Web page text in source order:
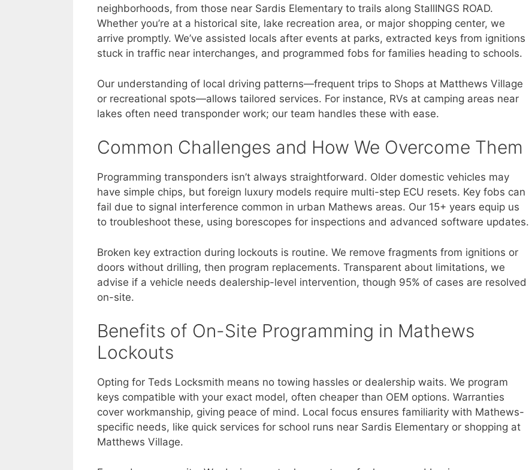
neighborhoods, from those near Sardis Elementary to trails along StallINGS ROAD.
Whether you’re at a historical site, lake recreation area, or major shopping center, we
arrive promptly. We’ve assisted locals after events at parks, extracted keys from ignitions
stuck in traffic near interchanges, and programmed fobs for families heading to schools.
Our understanding of local driving patterns—frequent trips to Shops at Matthews Village
or recreational spots—allows tailored services. For instance, RVs at camping areas near
lakes often need transponder work; our team handles these with ease.
Common Challenges and How We Overcome Them
Programming transponders isn’t always straightforward. Older domestic vehicles may
have simple chips, but foreign luxury models require multi-step ECU resets. Key fobs can
fail due to signal interference common in urban Mathews areas. Our 15+ years equip us
to troubleshoot these, using borescopes for inspections and advanced software updates.
Broken key extraction during lockouts is routine. We remove fragments from ignitions or
doors without drilling, then program replacements. Transparent about limitations, we
advise if a vehicle needs dealership-level intervention, though 95% of cases are resolved
on-site.
Benefits of On-Site Programming in Mathews
Lockouts
Opting for Teds Locksmith means no towing hassles or dealership waits. We program
keys compatible with your exact model, often cheaper than OEM options. Warranties
cover workmanship, giving peace of mind. Local focus ensures familiarity with Mathews-
specific needs, like quick services for school runs near Sardis Elementary or shopping at
Matthews Village.